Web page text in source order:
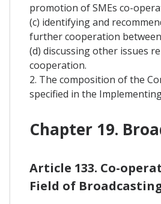
promotion of SMEs co-
(c) identifying and
further cooperation
(d) discussing other issues
cooperation.
2. The composition of the
specified in the
Chapter 19.
Article 133. Co-
Field of